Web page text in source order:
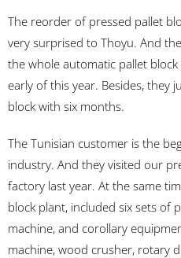
The reorder of pressed pallet
very surprised to Thoyu. And
the whole automatic pallet
early of this year. Besides, they
block with six months.
The Tunisian customer is the
industry. And they visited our
factory last year. At the same
block plant, included six sets of
machine, and corollary
machine, wood crusher, rotary